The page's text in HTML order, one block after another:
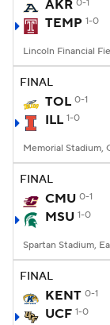
AKR 0-1
TEMP 1-0
FINAL
TOL 0-1
ILL 1-0
FINAL
CMU 0-1
MSU 1-0
FINAL
KENT 0-1
UCF 1-0